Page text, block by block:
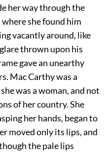
her way through the
she found him
vacantly around, like
thrown upon his
gave an unearthy
Mac Carthy was a
was a woman, and not
of her country. She
her hands, began to
moved only its lips, and
the pale lips